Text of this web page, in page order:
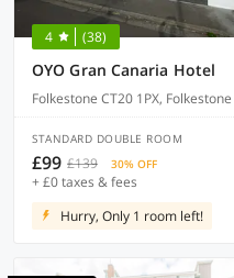
4 (38)
OYO Gran Canaria Hotel
Folkestone CT20 1PX, Folkestone
STANDARD DOUBLE ROOM
£99 £139 30% OFF
+ £0 taxes & fees
Hurry, Only 1 room left!